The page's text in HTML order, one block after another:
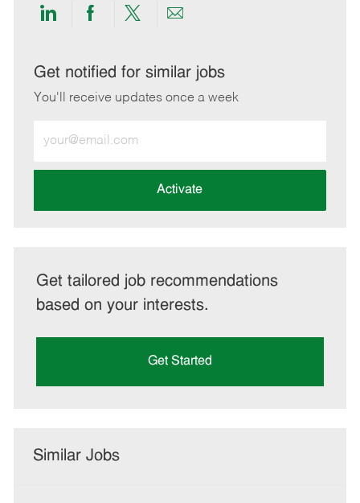
Share
LinkedIn
Share
Facebook
Share
twitter
Share
email
Get notified for similar jobs
You'll receive updates once a week
Email
address
Activate
Get tailored job recommendations
based on your interests.
Get Started
Similar Jobs